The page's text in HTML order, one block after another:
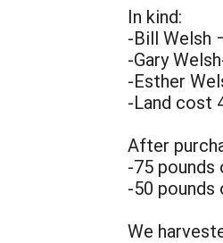
In kind:
-Bill Welsh
-Gary
-Esther
-Land cost
After
-75 pounds
-50 pounds
We